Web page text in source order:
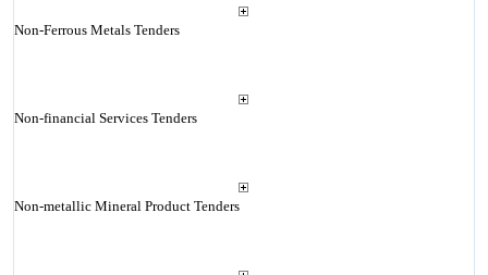
Non-Ferrous Metals Tenders
Non-financial Services Tenders
Non-metallic Mineral Product Tenders